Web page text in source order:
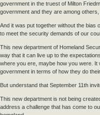
government in the truest of Milton
government and they are among
And it was put together without the bias
to meet the security demands of our
This new department of Homeland
way that it can live up to the
where you ere, maybe how you were. It
government in terms of how they do
But understand that September 11th
This new department is not being
address a challenge that has come to